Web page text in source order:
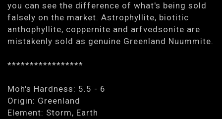
you can see the difference of what's being sold
falsely on the market. Astrophyllite, biotitic
anthophyllite, coppernite and arfvedsonite are
mistakenly sold as genuine Greenland Nuummite.
*****************
Moh's Hardness: 5.5 - 6
Origin: Greenland
Element: Storm, Earth